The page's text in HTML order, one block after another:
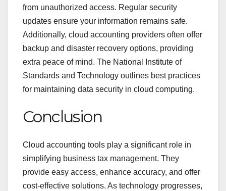
from unauthorized access. Regular security
updates ensure your information remains safe.
Additionally, cloud accounting providers often offer
backup and disaster recovery options, providing
extra peace of mind. The National Institute of
Standards and Technology outlines best practices
for maintaining data security in cloud computing.
Conclusion
Cloud accounting tools play a significant role in
simplifying business tax management. They
provide easy access, enhance accuracy, and offer
cost-effective solutions. As technology progresses,